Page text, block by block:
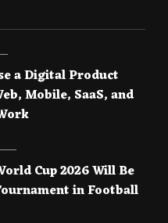
a Digital Product
Mobile, SaaS, and
Cup 2026 Will Be
in Football